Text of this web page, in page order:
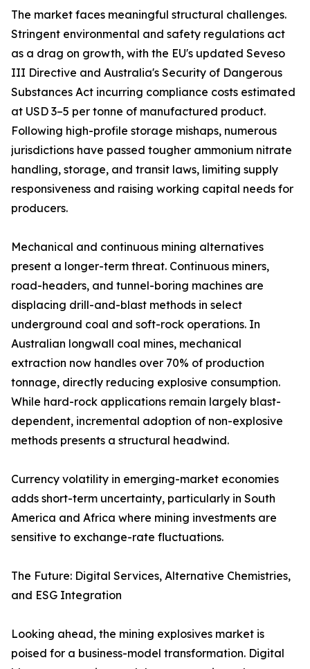
The market faces meaningful structural challenges.
Stringent environmental and safety regulations act
as a drag on growth, with the EU's updated Seveso
III Directive and Australia's Security of Dangerous
Substances Act incurring compliance costs estimated
at USD 3–5 per tonne of manufactured product.
Following high-profile storage mishaps, numerous
jurisdictions have passed tougher ammonium nitrate
handling, storage, and transit laws, limiting supply
responsiveness and raising working capital needs for
producers.
Mechanical and continuous mining alternatives
present a longer-term threat. Continuous miners,
road-headers, and tunnel-boring machines are
displacing drill-and-blast methods in select
underground coal and soft-rock operations. In
Australian longwall coal mines, mechanical
extraction now handles over 70% of production
tonnage, directly reducing explosive consumption.
While hard-rock applications remain largely blast-
dependent, incremental adoption of non-explosive
methods presents a structural headwind.
Currency volatility in emerging-market economies
adds short-term uncertainty, particularly in South
America and Africa where mining investments are
sensitive to exchange-rate fluctuations.
The Future: Digital Services, Alternative Chemistries,
and ESG Integration
Looking ahead, the mining explosives market is
poised for a business-model transformation. Digital